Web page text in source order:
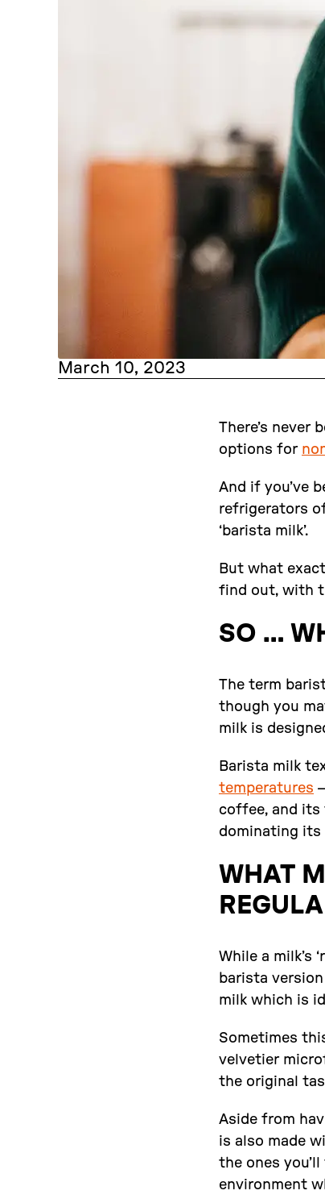
March 10, 2023
There’s never
options for
And if you’ve
refrigerators
‘barista milk’.
But what
find out, with
SO …
The term
though you
milk is
Barista milk
temperatures
coffee, and its
dominating its
WHAT
While a milk’s
barista
milk which is
Sometimes
velvetier
the original
Aside from
is also made
the ones
environment